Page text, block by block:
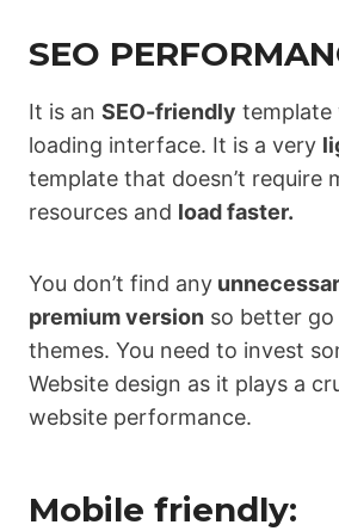
SEO
It is an SEO-friendly template
loading interface. It is a very
template that doesn’t require
resources and load faster.
You don’t find any
premium version so better
themes. You need to invest
Website design as it plays a
website performance.
Mobile friendly: